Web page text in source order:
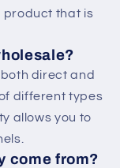
product that is
direct and
different types
allows you to
come from?